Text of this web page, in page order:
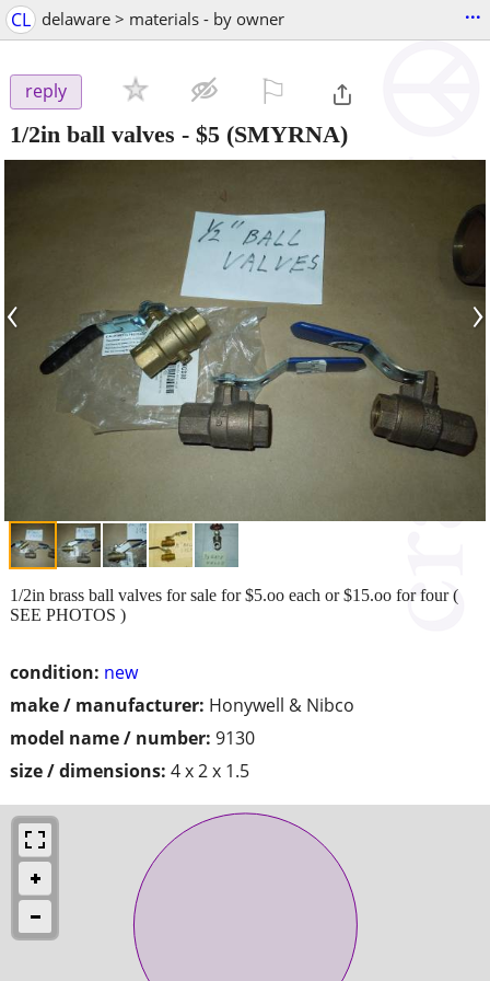
CL delaware > materials - by owner ...
reply
1/2in ball valves - $5 (SMYRNA)
‹ ›
condition: new
make / manufacturer: Honywell & Nibco
model name / number: 9130
size / dimensions: 4 x 2 x 1.5
1/2in brass ball valves for sale for $5.oo each or $15.oo for four (
SEE PHOTOS )